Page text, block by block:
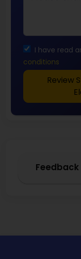
I have read
conditions
Review
Feedback